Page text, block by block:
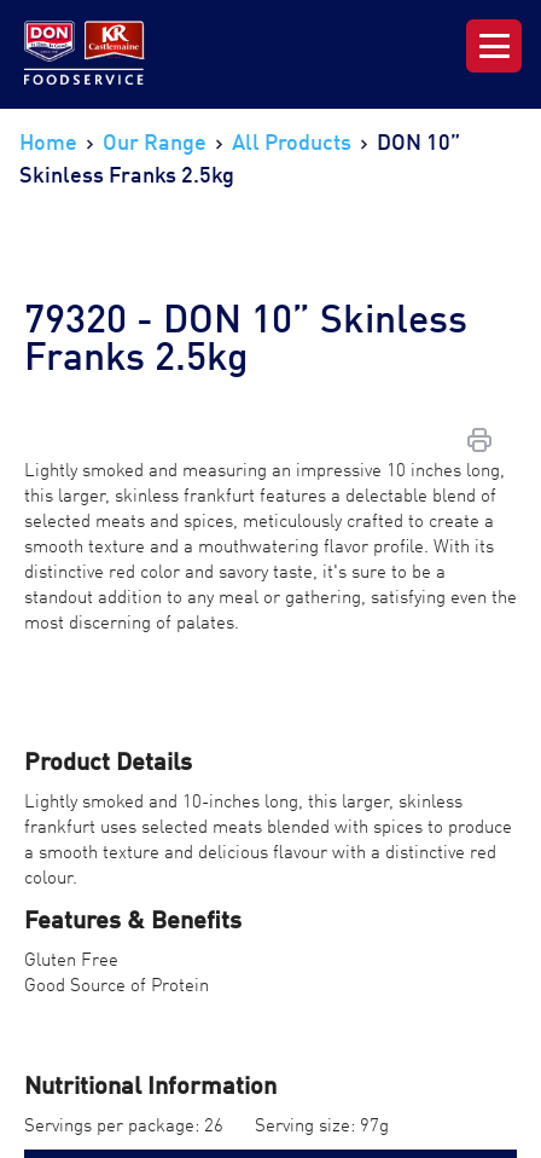
Our Range
News & Resources
Login | Join Now
Contact Us
Home Our Range All Products
DON 10”
Skinless Franks 2.5kg
79320 - DON 10” Skinless
Franks 2.5kg
Lightly smoked and measuring an impressive 10 inches long,
this larger, skinless frankfurt features a delectable blend of
selected meats and spices, meticulously crafted to create a
smooth texture and a mouthwatering flavor profile. With its
distinctive red color and savory taste, it's sure to be a
standout addition to any meal or gathering, satisfying even the
most discerning of palates.
Product Details
Lightly smoked and 10-inches long, this larger, skinless
frankfurt uses selected meats blended with spices to produce
a smooth texture and delicious flavour with a distinctive red
colour.
Features & Benefits
Gluten Free
Good Source of Protein
Nutritional Information
Servings per package: 26 Serving size: 97g